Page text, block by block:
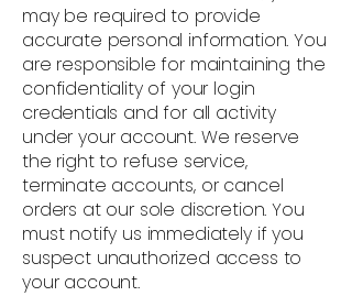
may be required to provide
accurate personal information. You
are responsible for maintaining the
confidentiality of your login
credentials and for all activity
under your account. We reserve
the right to refuse service,
terminate accounts, or cancel
orders at our sole discretion. You
must notify us immediately if you
suspect unauthorized access to
your account.